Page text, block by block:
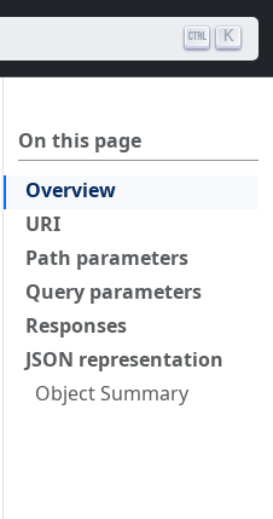
K
On this page
Overview
URI
Path parameters
Query parameters
Responses
JSON representation
Object Summary